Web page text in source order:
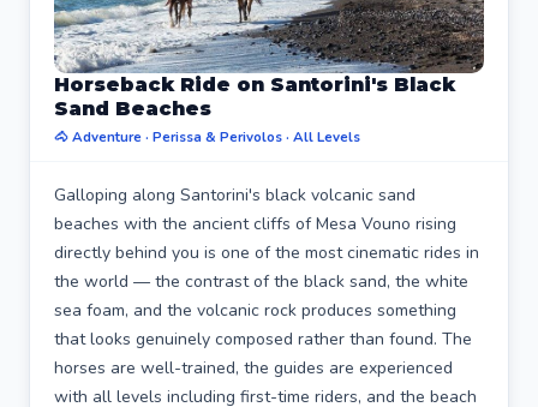
Horseback Ride on Santorini's Black
Sand Beaches
🐴 Adventure · Perissa & Perivolos · All Levels
Galloping along Santorini's black volcanic sand
beaches with the ancient cliffs of Mesa Vouno rising
directly behind you is one of the most cinematic rides in
the world — the contrast of the black sand, the white
sea foam, and the volcanic rock produces something
that looks genuinely composed rather than found. The
horses are well-trained, the guides are experienced
with all levels including first-time riders, and the beach